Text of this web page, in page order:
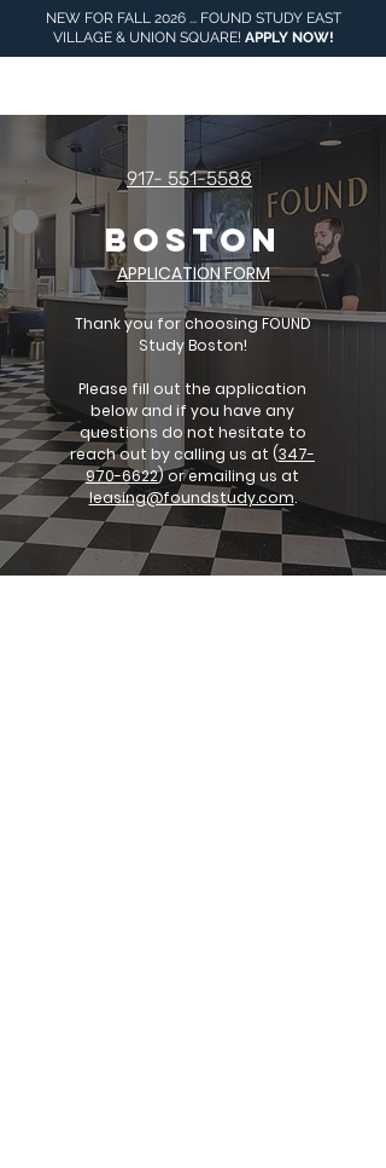
NEW FOR FALL 2026 ... FOUND STUDY EAST
VILLAGE & UNION SQUARE! APPLY NOW!
917- 551-5588
BOSTON
APPLICATION FORM
Thank you for choosing FOUND
Study Boston!
Please fill out the application
below and if you have any
questions do not hesitate to
reach out by calling us at (347-
970-6622) or emailing us at
leasing@foundstudy.com.